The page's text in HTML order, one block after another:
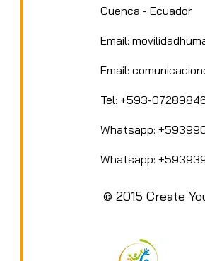
Cuenca - Ecuador
Email:
Email:
Tel: +593-
Whatsapp:
Whatsapp:
© 2015 Create